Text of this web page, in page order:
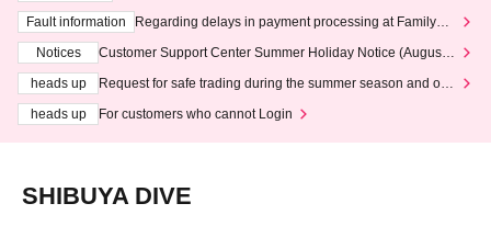
ting at 3:00 AM on Wednesday (Wed)
Fault information
Regarding delays in payment processing at FamilyMa
Notices
Customer Support Center Summer Holiday Notice (August 1
heads up
Request for safe trading during the summer season and our
heads up
For customers who cannot Login
SHIBUYA DIVE